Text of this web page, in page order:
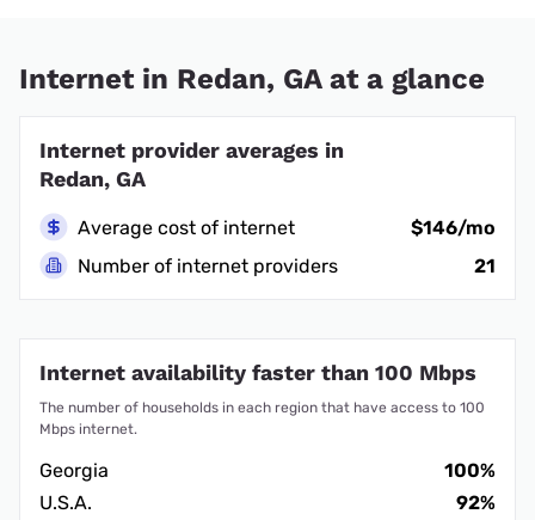
Internet in Redan, GA at a glance
Internet provider averages in
Redan, GA
Average cost of internet
$146/mo
Number of internet providers
21
Internet availability faster than 100 Mbps
The number of households in each region that have access to 100
Mbps internet.
Georgia
100%
U.S.A.
92%